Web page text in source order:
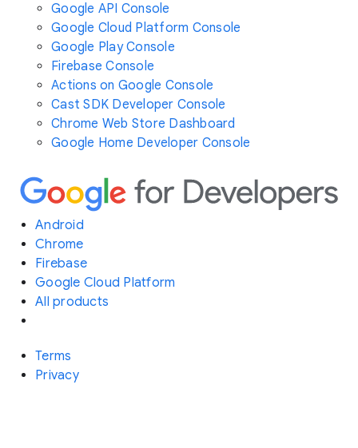
Google API Console
Google Cloud Platform Console
Google Play Console
Firebase Console
Actions on Google Console
Cast SDK Developer Console
Chrome Web Store Dashboard
Google Home Developer Console
Android
Chrome
Firebase
Google Cloud Platform
All products
Terms
Privacy